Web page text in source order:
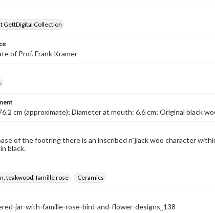
GettDigital Collection
of Prof. Frank Kramer
cm (approximate); Diameter at mouth: 6.6 cm; Original black
of the footring there is an inscribed n"jiack woo character
black.
teakwood, famille rose
Ceramics
jar-with-famille-rose-bird-and-flower-designs_138